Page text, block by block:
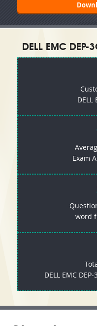
DELL EMC DEP-
DELL
Exam
word
DELL EMC